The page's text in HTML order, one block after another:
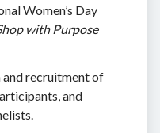
Women’s Day
with Purpose
recruitment of
and